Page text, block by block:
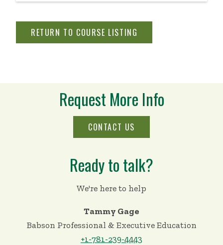
navigate uncertainty, and create a meaningful
impact.
RETURN TO COURSE LISTING
Request More Info
CONTACT US
Ready to talk?
We're here to help
Tammy Gage
Babson Professional & Executive Education
+1-781-239-4443